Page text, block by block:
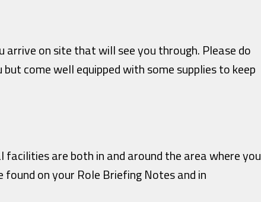
on site that will see you through. Please do
come well equipped with some supplies to keep
are both in and around the area where you
on your Role Briefing Notes and in